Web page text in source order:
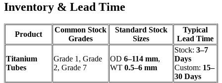
Inventory & Lead Time
Product
Common Stock
Grades
Standard Stock
Sizes
Typical
Lead Time
Titanium
Tubes
Grade 1, Grade
2, Grade 7
OD 6–114 mm,
WT 0.5–6 mm
Stock: 3–7
Days
Custom: 15–
30 Days